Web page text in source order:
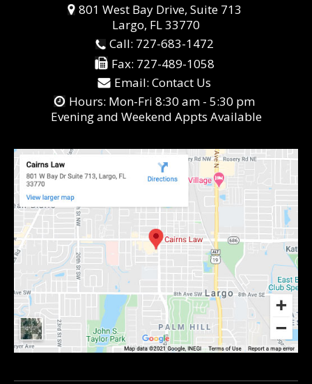
801 West Bay Drive, Suite 713
Largo, FL 33770
Call: 727-683-1472
Fax: 727-489-1058
Email: Contact Us
Hours: Mon-Fri 8:30 am - 5:30 pm
Evening and Weekend Appts Available